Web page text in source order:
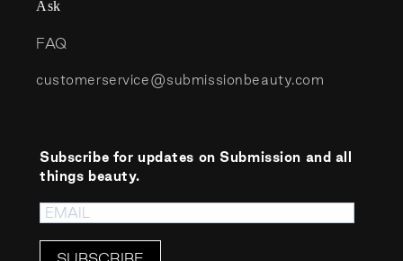
Ask
FAQ
customerservice@submissionbeauty.com
Subscribe for updates on Submission and all
things beauty.